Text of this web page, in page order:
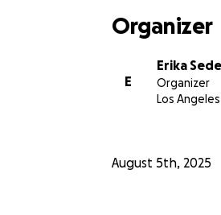
Organizer
E
Erika
Organizer
Los
August 5th, 2025